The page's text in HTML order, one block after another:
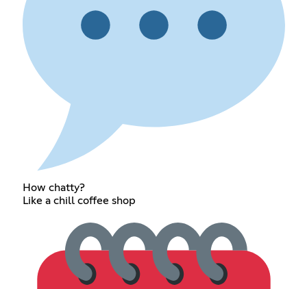
How chatty?
Like a chill coffee shop